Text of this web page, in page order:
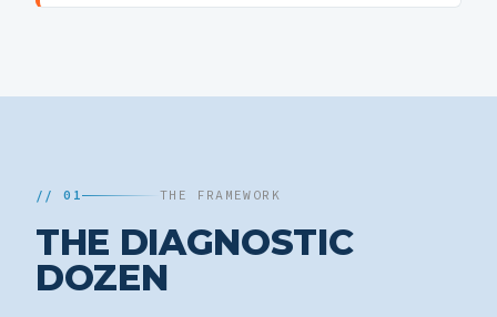
// 01 THE FRAMEWORK
THE DIAGNOSTIC
DOZEN